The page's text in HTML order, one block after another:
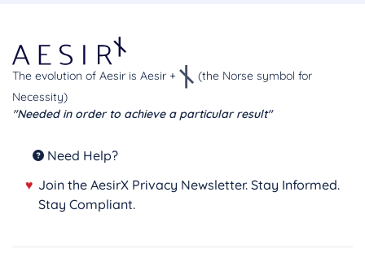
The evolution of Aesir is Aesir +
(the Norse symbol for
Necessity)
"Needed in order to achieve a particular result"
Need Help?
♥ Join the AesirX Privacy Newsletter. Stay Informed.
Stay Compliant.